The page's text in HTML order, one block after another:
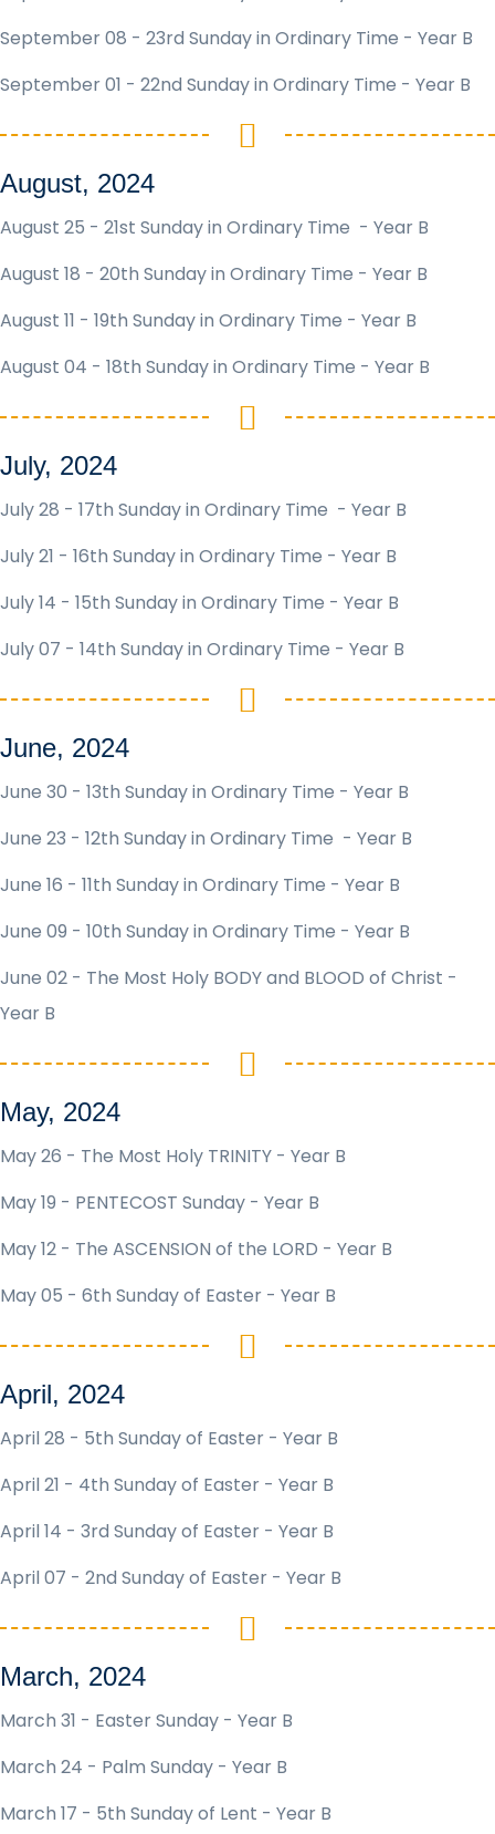
September 08 - 23rd Sunday in Ordinary Time - Year B
September 01 - 22nd Sunday in Ordinary Time - Year B
August, 2024
August 25 - 21st Sunday in Ordinary Time - Year B
August 18 - 20th Sunday in Ordinary Time - Year B
August 11 - 19th Sunday in Ordinary Time - Year B
August 04 - 18th Sunday in Ordinary Time - Year B
July, 2024
July 28 - 17th Sunday in Ordinary Time - Year B
July 21 - 16th Sunday in Ordinary Time - Year B
July 14 - 15th Sunday in Ordinary Time - Year B
July 07 - 14th Sunday in Ordinary Time - Year B
June, 2024
June 30 - 13th Sunday in Ordinary Time - Year B
June 23 - 12th Sunday in Ordinary Time - Year B
June 16 - 11th Sunday in Ordinary Time - Year B
June 09 - 10th Sunday in Ordinary Time - Year B
June 02 - The Most Holy BODY and BLOOD of Christ -
Year B
May, 2024
May 26 - The Most Holy TRINITY - Year B
May 19 - PENTECOST Sunday - Year B
May 12 - The ASCENSION of the LORD - Year B
May 05 - 6th Sunday of Easter - Year B
April, 2024
April 28 - 5th Sunday of Easter - Year B
April 21 - 4th Sunday of Easter - Year B
April 14 - 3rd Sunday of Easter - Year B
April 07 - 2nd Sunday of Easter - Year B
March, 2024
March 31 - Easter Sunday - Year B
March 24 - Palm Sunday - Year B
March 17 - 5th Sunday of Lent - Year B